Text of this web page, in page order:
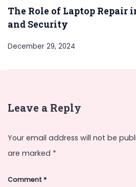
The Role of Laptop Repair
and Security
December 29, 2024
Leave a Reply
Your email address will not be
are marked *
Comment*